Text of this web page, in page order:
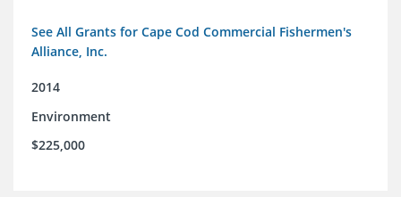
See All Grants for Cape Cod Commercial Fishermen's
Alliance, Inc.
2014
Environment
$225,000